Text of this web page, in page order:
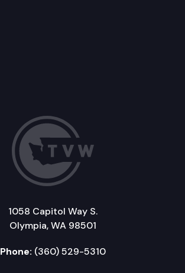
1058 Capitol Way S.
Olympia, WA 98501
Phone: (360) 529-5310